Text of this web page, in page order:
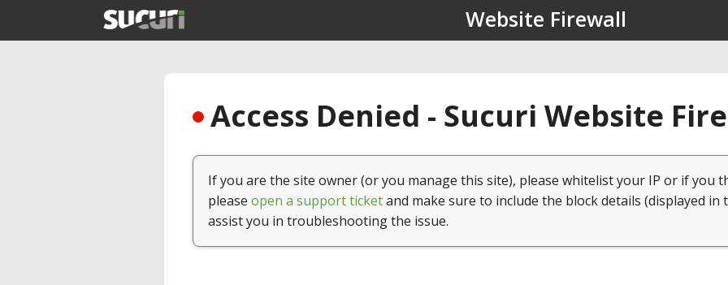
Website Firewall
Access Denied - Sucuri Website
If you are the site owner (or you manage this site), please whitelist your IP or if you
please open a support ticketand make sure to include the block details (displayed in
assist you in troubleshooting the issue.